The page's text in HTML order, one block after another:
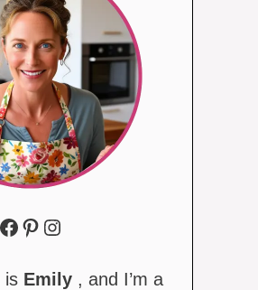
Facebook
Pinterest
Instagram
is Emily , and I’m a